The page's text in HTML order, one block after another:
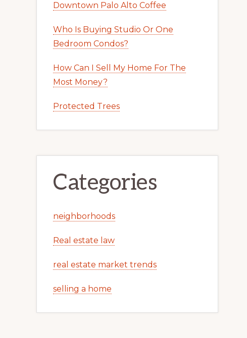
Downtown Palo Alto Coffee
Who Is Buying Studio Or One
Bedroom Condos?
How Can I Sell My Home For The
Most Money?
Protected Trees
Categories
neighborhoods
Real estate law
real estate market trends
selling a home